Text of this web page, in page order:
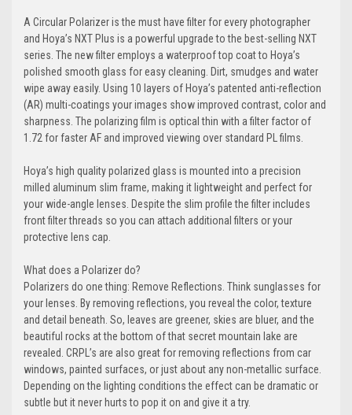
A Circular Polarizer is the must have filter for every photographer
and Hoya’s NXT Plus is a powerful upgrade to the best-selling NXT
series. The new filter employs a waterproof top coat to Hoya’s
polished smooth glass for easy cleaning. Dirt, smudges and water
wipe away easily. Using 10 layers of Hoya’s patented anti-reflection
(AR) multi-coatings your images show improved contrast, color and
sharpness. The polarizing film is optical thin with a filter factor of
1.72 for faster AF and improved viewing over standard PL films.
Hoya’s high quality polarized glass is mounted into a precision
milled aluminum slim frame, making it lightweight and perfect for
your wide-angle lenses. Despite the slim profile the filter includes
front filter threads so you can attach additional filters or your
protective lens cap.
What does a Polarizer do?
Polarizers do one thing: Remove Reflections. Think sunglasses for
your lenses. By removing reflections, you reveal the color, texture
and detail beneath. So, leaves are greener, skies are bluer, and the
beautiful rocks at the bottom of that secret mountain lake are
revealed. CRPL’s are also great for removing reflections from car
windows, painted surfaces, or just about any non-metallic surface.
Depending on the lighting conditions the effect can be dramatic or
subtle but it never hurts to pop it on and give it a try.